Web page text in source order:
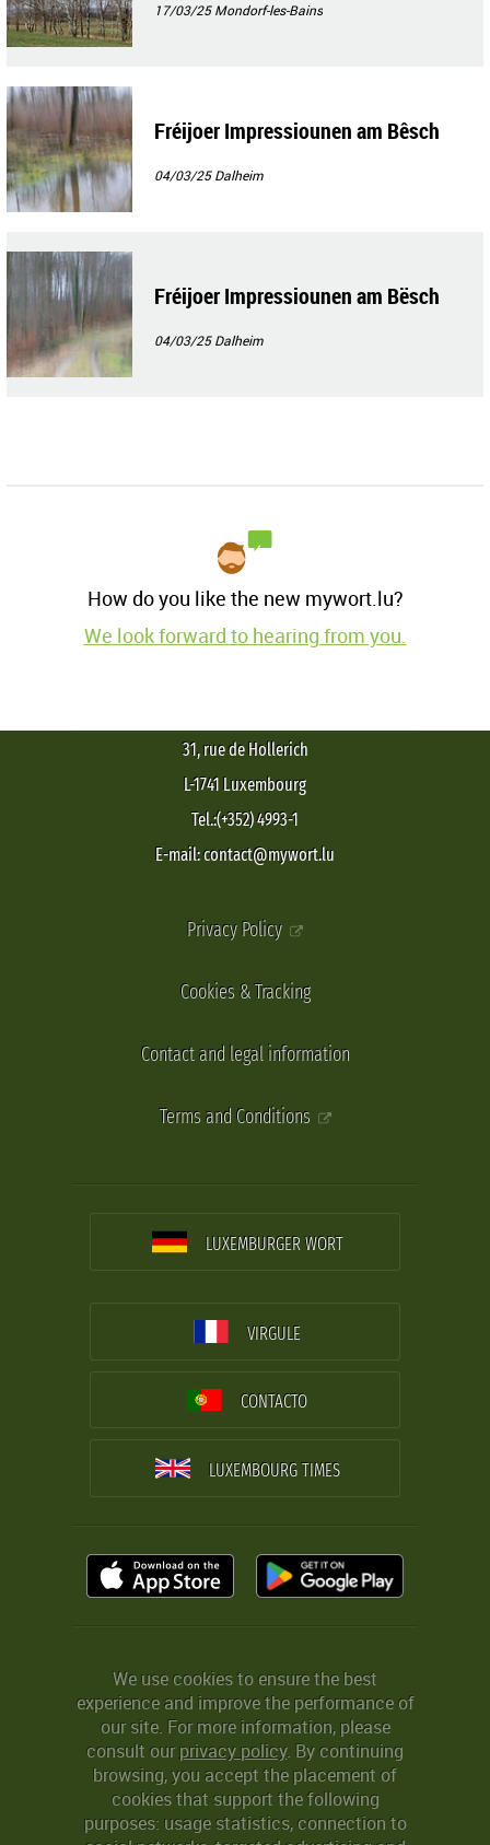
17/03/25Mondorf-les-Bains
Fréijoer Impressiounen am Bêsch
04/03/25Dalheim
Fréijoer Impressiounen am Bësch
04/03/25Dalheim
How do you like the new mywort.lu?
We look forward to hearing from you.
31, rue de Hollerich
L-1741 Luxembourg
Tel.:(+352) 4993-1
E-mail: contact@mywort.lu
Privacy Policy
Cookies & Tracking
Contact and legal information
Terms and Conditions
LUXEMBURGER WORT
VIRGULE
CONTACTO
LUXEMBOURG TIMES
We use cookies to ensure the best
experience and improve the performance of
our site. For more information, please
consult ourprivacy policy. By continuing
browsing, you accept the placement of
cookies that support the following
purposes: usage statistics, connection to